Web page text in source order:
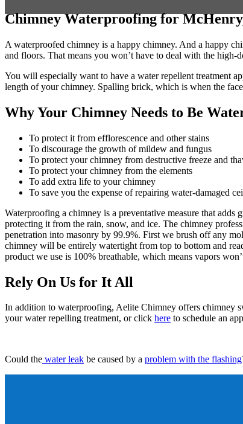
Chimney Waterproofing for
A waterproofed chimney is a happy chimney. And a happy
and floors. That means you won’t have to deal with the
You will especially want to have a water repellent treatment
length of your chimney. Spalling brick, which is when the
Why Your Chimney Needs to Be
To protect it from efflorescence and other stains
To discourage the growth of mildew and fungus
To protect your chimney from destructive freeze and
To protect your chimney from the elements
To add extra life to your chimney
To save you the expense of repairing water-damaged
Waterproofing a chimney is a preventative measure that
protecting it from the rain, snow, and ice. The chimney
penetration into masonry by 99.9%. First we brush off any
chimney will be entirely watertight from top to bottom and
product we use is 100% breathable, which means vapors
Rely On Us for It All
In addition to waterproofing, Aelite Chimney offers chimney
your water repelling treatment, or click here to schedule an
Could the water leak be caused by a problem with the flashing